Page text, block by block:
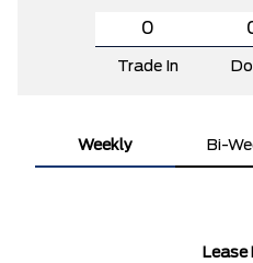
Trade In
Weekly Bi-
Lease